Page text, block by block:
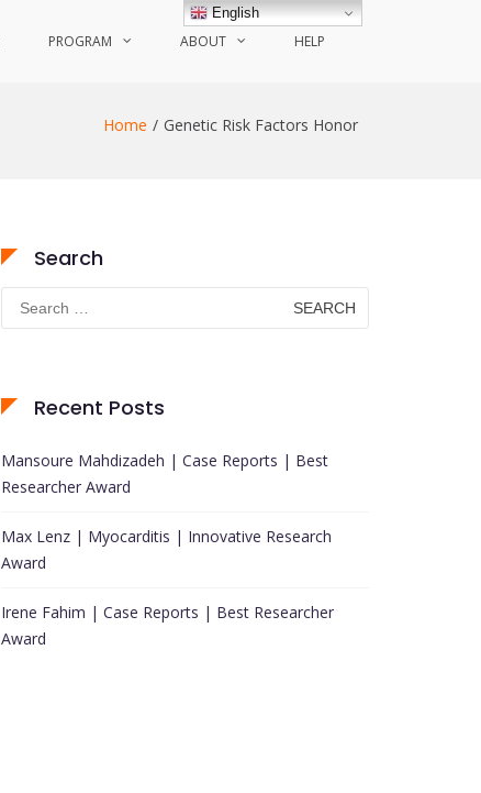
PROGRAM ABOUT HELP
Home Genetic Risk Factors Honor
Search
Search
for:
Recent Posts
Mansoure Mahdizadeh | Case Reports | Best
Researcher Award
Max Lenz | Myocarditis | Innovative Research
Award
Irene Fahim | Case Reports | Best Researcher
Award
English